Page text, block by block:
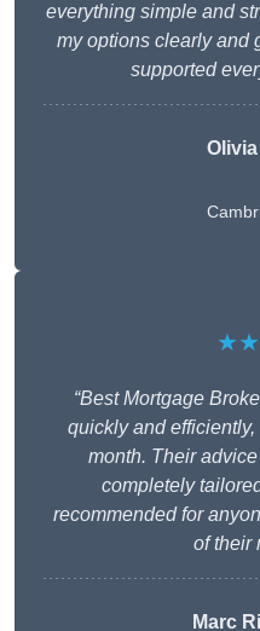
everything simple and
my options clearly and
supported
“Best Mortgage
quickly and
month. Their
completely
recommended for
of their
Marc